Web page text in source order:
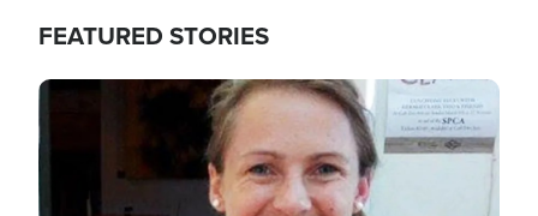
FEATURED STORIES
Image